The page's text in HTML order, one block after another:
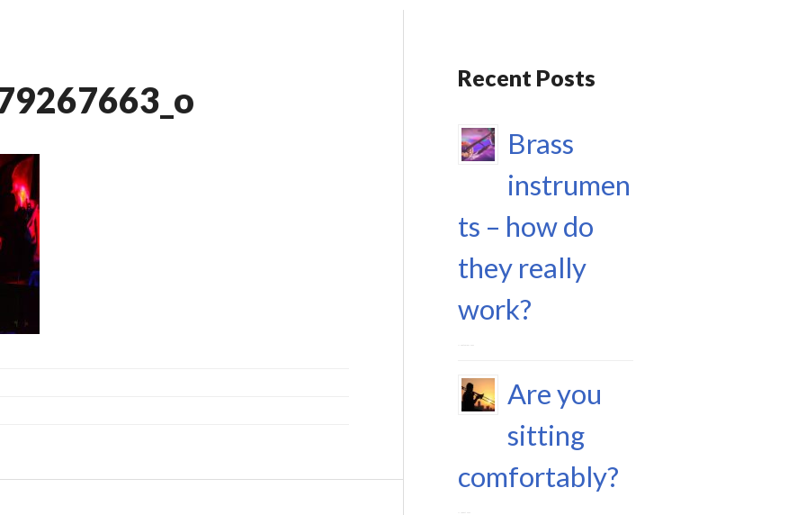
Recent Posts
Brass
instrumen
ts – how do
they really
work?
17 September 2023
Are you
sitting
comfortably?
11 August 2023